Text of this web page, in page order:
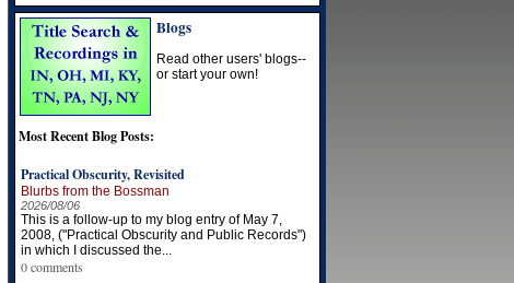
Blogs
Read other users' blogs--
or start your own!
Most Recent Blog Posts:
Practical Obscurity, Revisited
Blurbs from the Bossman
2026/08/06
This is a follow-up to my blog entry of May 7,
2008, ("Practical Obscurity and Public Records")
in which I discussed the...
0 comments